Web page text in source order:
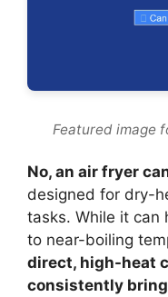
Featured image
No, an air fryer
designed for dry-
tasks. While it can
to near-boiling
direct, high-heat
consistently bring